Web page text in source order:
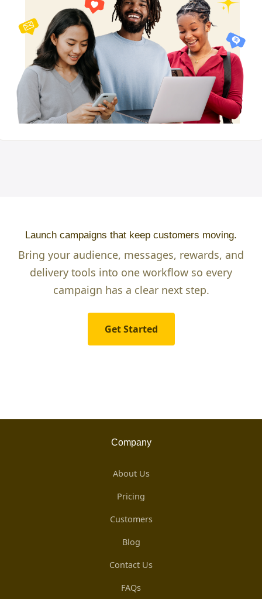
Launch campaigns that keep customers moving.
Bring your audience, messages, rewards, and
delivery tools into one workflow so every
campaign has a clear next step.
Get Started
Company
About Us
Pricing
Customers
Blog
Contact Us
FAQs